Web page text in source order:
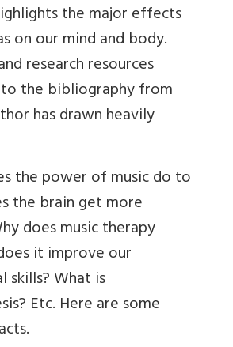
the major effects
on our mind and body.
research resources
the bibliography from
has drawn heavily
the power of music do to
the brain get more
does music therapy
it improve our
skills? What is
Etc. Here are some